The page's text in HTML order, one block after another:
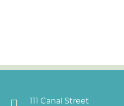
111 Canal Street